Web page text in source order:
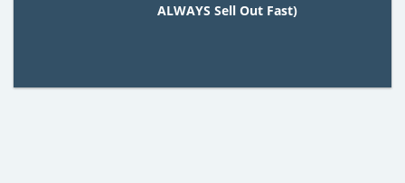
ALWAYS Sell Out Fast)